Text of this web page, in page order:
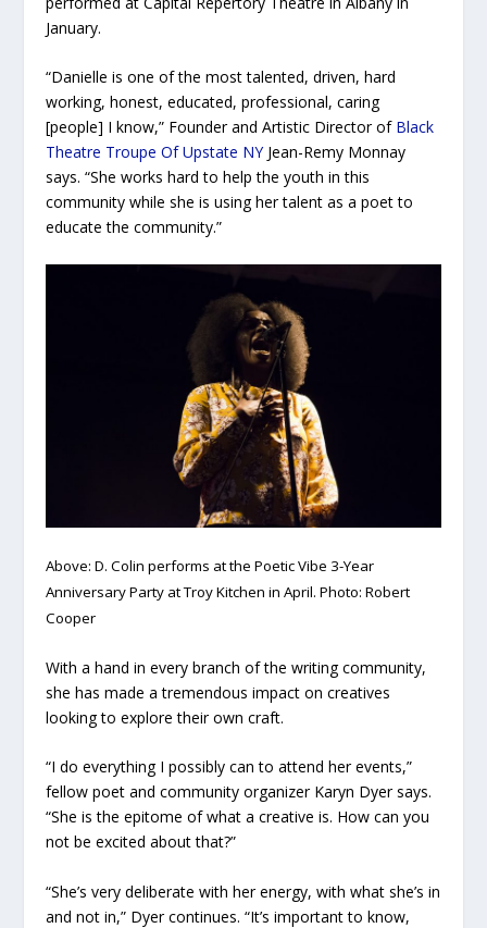
January.
“Danielle is one of the most talented, driven, hard
working, honest, educated, professional, caring
[people] I know,” Founder and Artistic Director of Black
Theatre Troupe Of Upstate NYJean-Remy Monnay
says. “She works hard to help the youth in this
community while she is using her talent as a poet to
educate the community.”
Above: D. Colin performs at the Poetic Vibe 3-Year
Anniversary Party at Troy Kitchen in April. Photo: Robert
Cooper
With a hand in every branch of the writing community,
she has made a tremendous impact on creatives
looking to explore their own craft.
“I do everything I possibly can to attend her events,”
fellow poet and community organizer Karyn Dyer says.
“She is the epitome of what a creative is. How can you
not be excited about that?”
“She’s very deliberate with her energy, with what she’s in
and not in,” Dyer continues. “It’s important to know,